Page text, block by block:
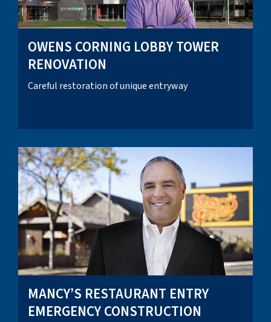
OWENS CORNING LOBBY TOWER
RENOVATION
Careful restoration of unique entryway
MANCY’S RESTAURANT ENTRY
EMERGENCY CONSTRUCTION